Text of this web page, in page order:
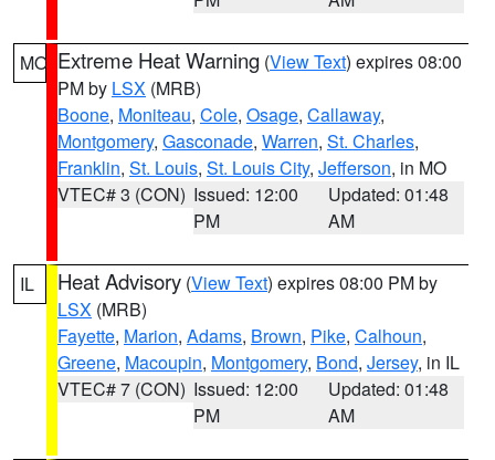
MO Extreme Heat Warning (View Text) expires 08:00
PM by LSX (MRB)
Boone, Moniteau, Cole, Osage, Callaway,
Montgomery, Gasconade, Warren, St. Charles,
Franklin, St. Louis, St. Louis City, Jefferson, in MO
VTEC# 3 (CON) Issued: 12:00
PM
Updated: 01:48
AM
IL Heat Advisory (View Text) expires 08:00 PM by
LSX (MRB)
Fayette, Marion, Adams, Brown, Pike, Calhoun,
Greene, Macoupin, Montgomery, Bond, Jersey, in IL
VTEC# 7 (CON) Issued: 12:00
PM
Updated: 01:48
AM